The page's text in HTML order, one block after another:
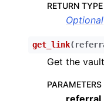
child pages in
child pages in
child pages in
child pages in
child pages in
RETURN TYPE
Optional
get_link(
Get the
PARAMETERS